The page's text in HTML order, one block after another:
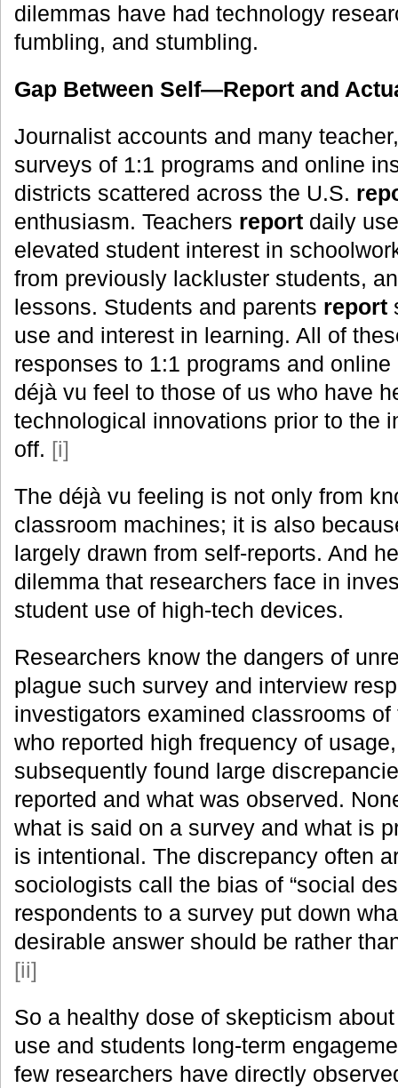
dilemmas have had technology
fumbling, and stumbling.
Gap Between Self—Report and
Journalist accounts and many
surveys of 1:1 programs and online
districts scattered across the U.S.
enthusiasm. Teachers report daily
elevated student interest in
from previously lackluster students,
lessons. Students and parents report
use and interest in learning. All of
responses to 1:1 programs and
déjà vu feel to those of us who have
technological innovations prior to the
off. [i]
The déjà vu feeling is not only from
classroom machines; it is also
largely drawn from self-reports. And
dilemma that researchers face in
student use of high-tech devices.
Researchers know the dangers of
plague such survey and interview
investigators examined classrooms
who reported high frequency of
subsequently found large
reported and what was observed.
what is said on a survey and what is
is intentional. The discrepancy often
sociologists call the bias of “social
respondents to a survey put down
desirable answer should be rather
[ii]
So a healthy dose of skepticism
use and students long-term
few researchers have directly